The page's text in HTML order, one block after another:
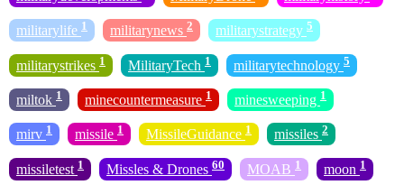
militarylife 1 militarynews 2 militarystrategy 5
militarystrikes 1 MilitaryTech 1 militarytechnology 5
miltok 1 minecountermeasure 1 minesweeping 1
mirv 1 missile 1 MissileGuidance 1 missiles 2
missiletest 1 Missles & Drones 60 MOAB 1 moon 1